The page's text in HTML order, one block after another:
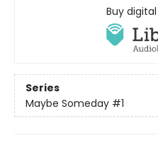
Buy
Series
Maybe Someday #1